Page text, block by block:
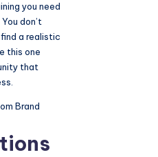
you need
don’t
a realistic
this one
that
Brand